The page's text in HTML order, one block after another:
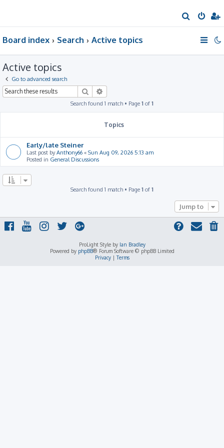
e
Board index Search Active topics
Active topics
Go to advanced search
Search
Search found 1 match • Page 1 of 1
Topics
Early/late Steiner
Last post byAnthony66 « Sun Aug 09, 2026 5:13 am
Posted in General Discussions
Search found 1 match • Page 1 of 1
Jump to
ProLight Style by Ian Bradley
Powered by phpBB® Forum Software © phpBB Limited
Privacy|Terms